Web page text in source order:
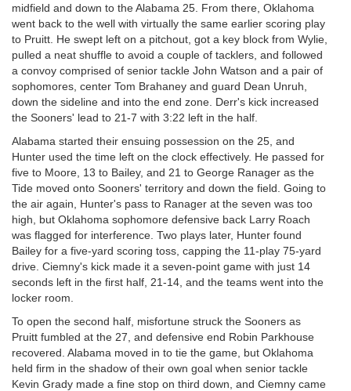
midfield and down to the Alabama 25. From there, Oklahoma
went back to the well with virtually the same earlier scoring play
to Pruitt. He swept left on a pitchout, got a key block from Wylie,
pulled a neat shuffle to avoid a couple of tacklers, and followed
a convoy comprised of senior tackle John Watson and a pair of
sophomores, center Tom Brahaney and guard Dean Unruh,
down the sideline and into the end zone. Derr's kick increased
the Sooners' lead to 21-7 with 3:22 left in the half.
Alabama started their ensuing possession on the 25, and
Hunter used the time left on the clock effectively. He passed for
five to Moore, 13 to Bailey, and 21 to George Ranager as the
Tide moved onto Sooners' territory and down the field. Going to
the air again, Hunter's pass to Ranager at the seven was too
high, but Oklahoma sophomore defensive back Larry Roach
was flagged for interference. Two plays later, Hunter found
Bailey for a five-yard scoring toss, capping the 11-play 75-yard
drive. Ciemny's kick made it a seven-point game with just 14
seconds left in the first half, 21-14, and the teams went into the
locker room.
To open the second half, misfortune struck the Sooners as
Pruitt fumbled at the 27, and defensive end Robin Parkhouse
recovered. Alabama moved in to tie the game, but Oklahoma
held firm in the shadow of their own goal when senior tackle
Kevin Grady made a fine stop on third down, and Ciemny came